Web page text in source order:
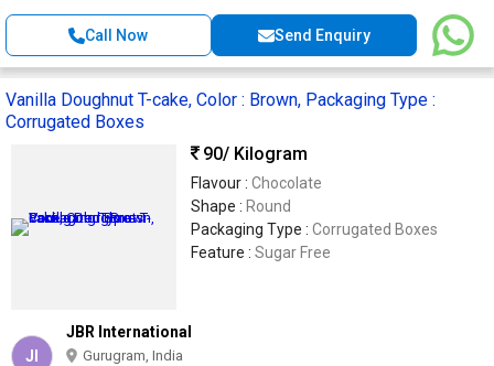
Call Now Send Enquiry
Vanilla Doughnut T-cake, Color : Brown, Packaging Type :
Corrugated Boxes
90/ Kilogram
Flavour : Chocolate
Shape : Round
Packaging Type : Corrugated Boxes
Feature : Sugar Free
JI
JBR International
Gurugram, India